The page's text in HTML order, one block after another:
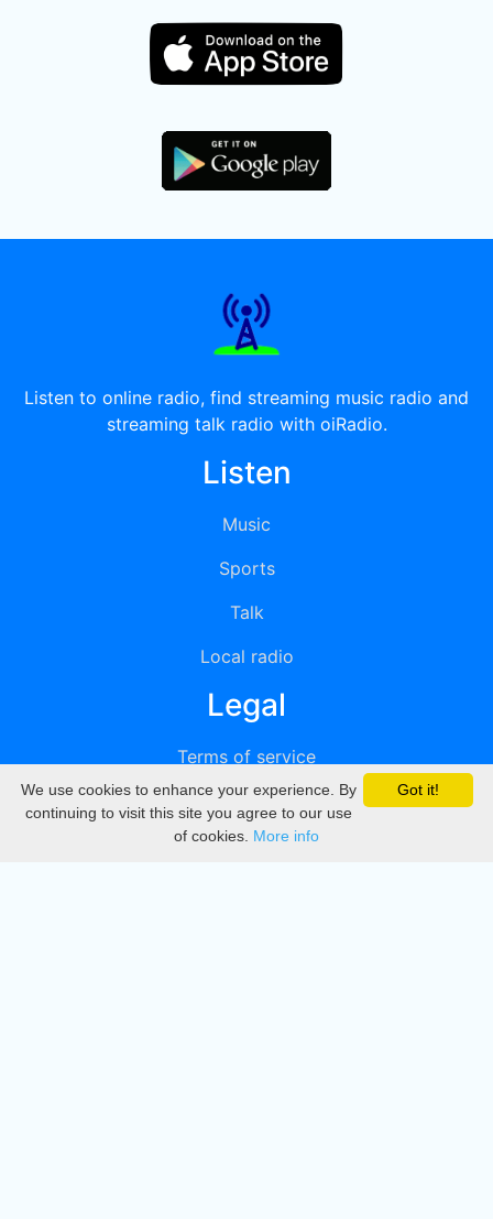
Listen to online radio, find streaming music radio and
streaming talk radio with oiRadio.
Listen
Music
Sports
Talk
Local radio
Legal
Terms of service
Privacy
DMCA
Got it!
We use cookies to enhance your experience. By
continuing to visit this site you agree to our use
of cookies. More info